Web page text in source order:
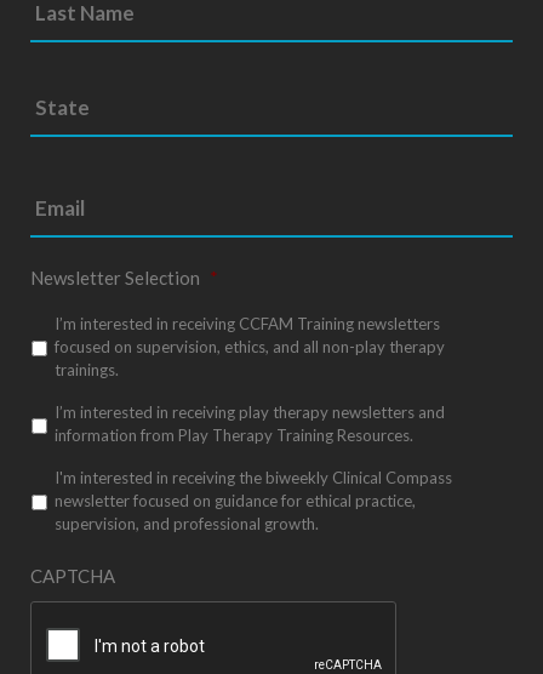
t
Newsletter Selection *
I’m interested in receiving CCFAM Training newsletters
focused on supervision, ethics, and all non-play therapy
trainings.
I’m interested in receiving play therapy newsletters and
information from Play Therapy Training Resources.
I'm interested in receiving the biweekly Clinical Compass
newsletter focused on guidance for ethical practice,
supervision, and professional growth.
CAPTCHA